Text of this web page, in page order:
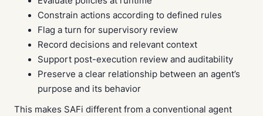
Constrain actions according to defined rules
Flag a turn for supervisory review
Record decisions and relevant context
Support post-execution review and auditability
Preserve a clear relationship between an agent’s
purpose and its behavior
This makes SAFi different from a conventional agent